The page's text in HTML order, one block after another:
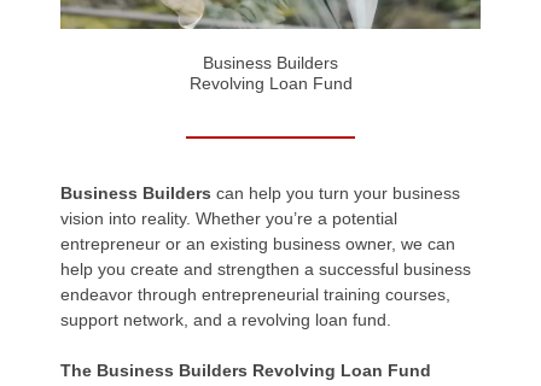
Business Builders
Revolving Loan Fund
Business Builders can help you turn your business
vision into reality. Whether you’re a potential
entrepreneur or an existing business owner, we can
help you create and strengthen a successful business
endeavor through entrepreneurial training courses,
support network, and a revolving loan fund.
The Business Builders Revolving Loan Fund